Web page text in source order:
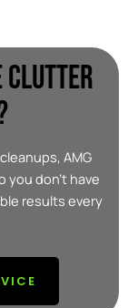
clutter
AMG
you don’t have
results every